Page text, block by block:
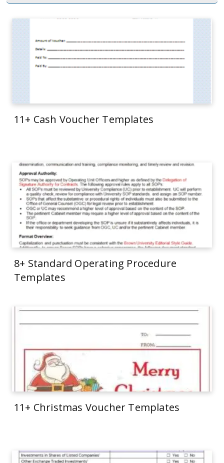
11+ Cash Voucher Templates
8+ Standard Operating Procedure
Templates
11+ Christmas Voucher Templates